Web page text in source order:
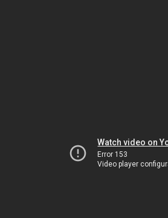
Watch video on
Error 153
Video player